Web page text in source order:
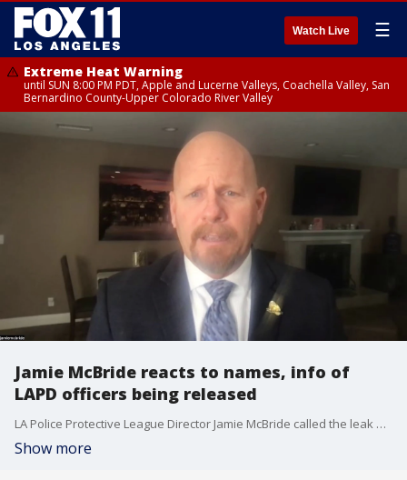
Watch Live ☰
Extreme Heat Warning
until SUN 8:00 PM PDT, Apple and Lucerne Valleys, Coachella Valley, San
Bernardino County-Upper Colorado River Valley
Jamie McBride reacts to names, info of
LAPD officers being released
LA Police Protective League Director Jamie McBride called the leak of the LAPD officers' names and information reckless in an interview with FOX 11.
Show more